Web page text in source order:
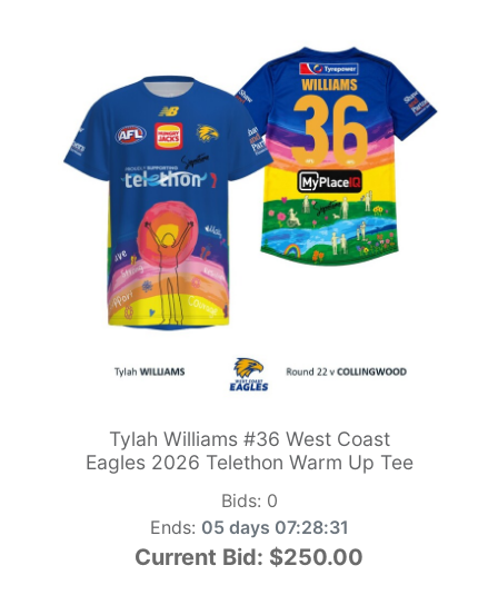
Tylah Williams #36 West Coast
Eagles 2026 Telethon Warm Up Tee
Bids: 0
Ends: 05 days 07:28:29
Current Bid: $250.00